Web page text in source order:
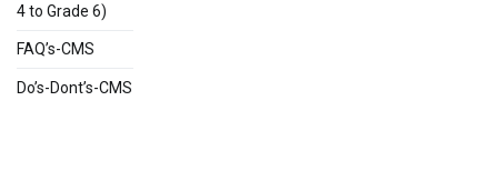
4 to Grade 6)
FAQ’s-CMS
Do’s-Dont’s-CMS